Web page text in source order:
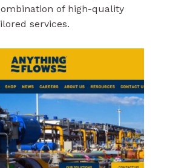
of high-quality
services.